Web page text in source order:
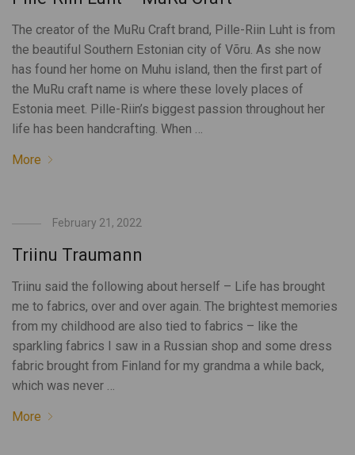
The creator of the MuRu Craft brand, Pille-Riin Luht is from
the beautiful Southern Estonian city of Võru. As she now
has found her home on Muhu island, then the first part of
the MuRu craft name is where these lovely places of
Estonia meet. Pille-Riin’s biggest passion throughout her
life has been handcrafting. When …
More
February 21, 2022
Triinu Traumann
Triinu said the following about herself – Life has brought
me to fabrics, over and over again. The brightest memories
from my childhood are also tied to fabrics – like the
sparkling fabrics I saw in a Russian shop and some dress
fabric brought from Finland for my grandma a while back,
which was never …
More